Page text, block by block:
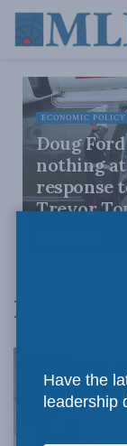
ECONOMIC POLICY
Doug
nothing at
response
Trevor
North
Have the
leadership